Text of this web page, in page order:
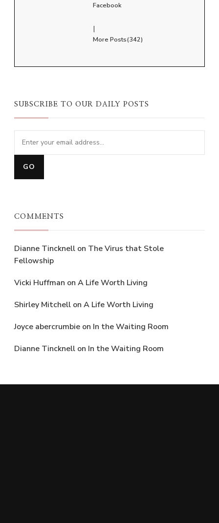
Facebook
|
More Posts(342)
SUBSCRIBE TO OUR DAILY POSTS
COMMENTS
Dianne Tincknell on The Virus that Stole
Fellowship
Vicki Huffman on A Life Worth Living
Shirley Mitchell on A Life Worth Living
Joyce abercrumbie on In the Waiting Room
Dianne Tincknell on In the Waiting Room